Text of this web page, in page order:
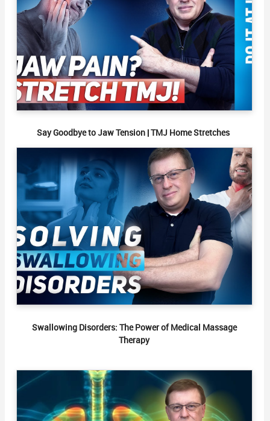
Say Goodbye to Jaw Tension | TMJ Home Stretches
Swallowing Disorders: The Power of Medical Massage
Therapy